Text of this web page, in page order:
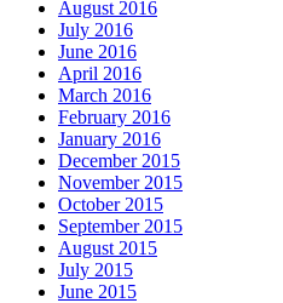
August 2016
July 2016
June 2016
April 2016
March 2016
February 2016
January 2016
December 2015
November 2015
October 2015
September 2015
August 2015
July 2015
June 2015